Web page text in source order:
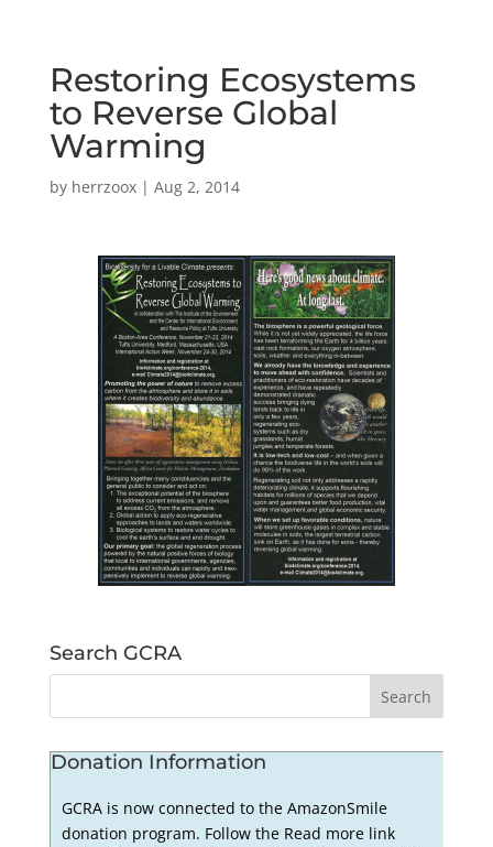
Restoring Ecosystems
to Reverse Global
Warming
by herrzoox| Aug 2, 2014
Search GCRA
Donation Information
GCRA is now connected to the AmazonSmile
donation program. Follow the Read more link